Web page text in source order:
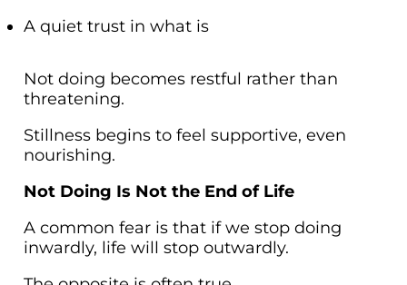
A quiet trust in what is
Not doing becomes restful rather than
threatening.
Stillness begins to feel supportive, even
nourishing.
Not Doing Is Not the End of Life
A common fear is that if we stop doing
inwardly, life will stop outwardly.